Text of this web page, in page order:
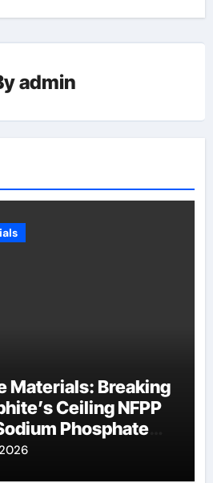
admin
Materials: Breaking
Ceiling NFPP
Phosphate